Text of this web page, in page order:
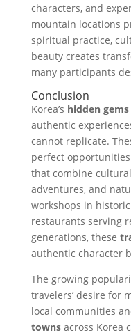
characters, and
mountain locations
spiritual practice,
beauty creates
many participants
Conclusion
Korea’s hidden gems
authentic
cannot replicate.
perfect
that combine
adventures, and
workshops in
restaurants serving
generations, these
authentic character
The growing
travelers’ desire for
local communities
townsacross Korea